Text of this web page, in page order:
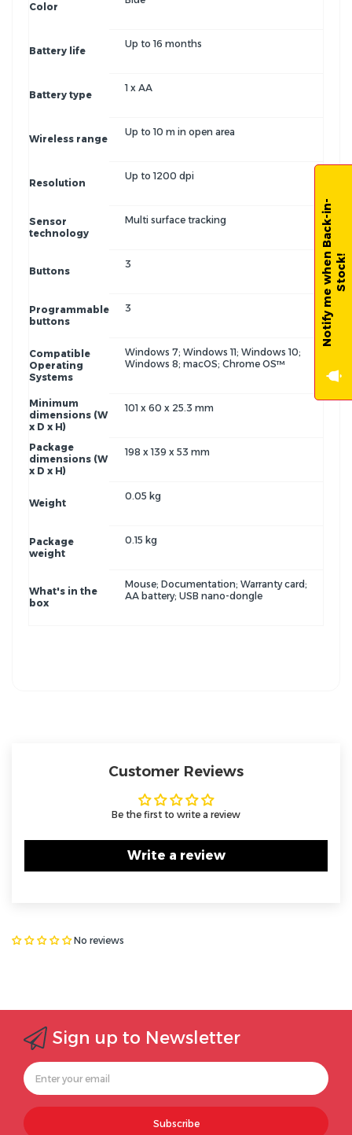
Color
Battery life
Up to 16 months
Battery type
1 x AA
Wireless range
Up to 10 m in open area
Resolution
Up to 1200 dpi
Sensor
technology
Multi surface tracking
Buttons
3
Programmable
buttons
3
Compatible
Operating
Systems
Windows 7; Windows 11; Windows 10;
Windows 8; macOS; Chrome OS™
Minimum
dimensions (W
x D x H)
101 x 60 x 25.3 mm
Package
dimensions (W
x D x H)
198 x 139 x 53 mm
Weight
0.05 kg
Package
weight
0.15 kg
What's in the
box
Mouse; Documentation; Warranty card;
AA battery; USB nano-dongle
Customer Reviews
Be the first to write a review
Write a review
No reviews
Sign up to Newsletter
Subscribe
N
o
t
i
f
y
m
e
w
h
e
n
B
a
c
k
-
i
n
-
S
t
o
c
k!